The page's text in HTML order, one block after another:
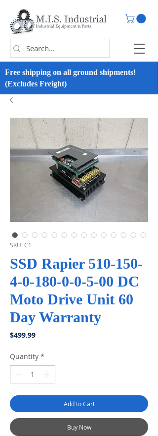
Free shipping on all ground shipments!
(Excludes Freight)
SKU: C1
SSD Rapier 510-150-
4-0-180-0-0-5-00 DC
Moto Drive Unit 60
Day Warranty
$499.99Price
Quantity *
Add to Cart
Buy Now